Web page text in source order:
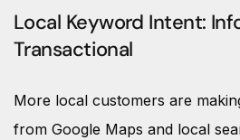
Local Keyword Intent:
Transactional
More local customers are
from Google Maps and local